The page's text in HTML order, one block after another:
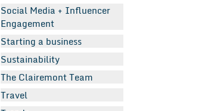
Social Media + Influencer
Engagement
Starting a business
Sustainability
The Clairemont Team
Travel